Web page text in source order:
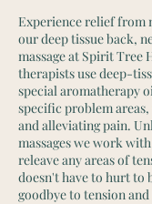
Experience relief from
our deep tissue back,
massage at Spirit Tree
therapists use deep-
special aromatherapy
specific problem
and alleviating pain.
massages we work
releave any areas of
doesn't have to hurt to
goodbye to tension